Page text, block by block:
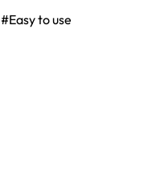
#Easy to use